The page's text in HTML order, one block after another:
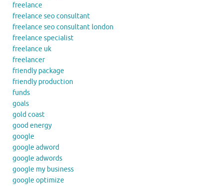
freelance
freelance seo consultant
freelance seo consultant london
freelance specialist
freelance uk
freelancer
friendly package
friendly production
funds
goals
gold coast
good energy
google
google adword
google adwords
google my business
google optimize